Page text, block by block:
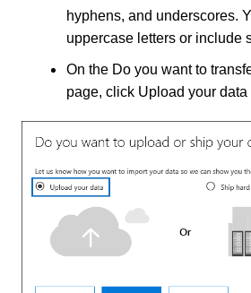
hyphens, and underscores.
uppercase letters or include
On the Do you want to
page, click Upload your